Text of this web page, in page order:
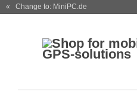
« Change to: MiniPC.de